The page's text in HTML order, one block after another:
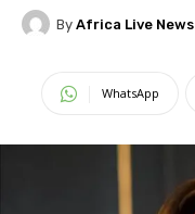
By Africa Live News
WhatsApp